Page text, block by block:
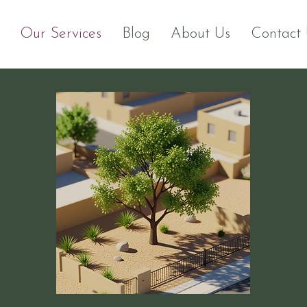
Our Services Blog About Us Contact